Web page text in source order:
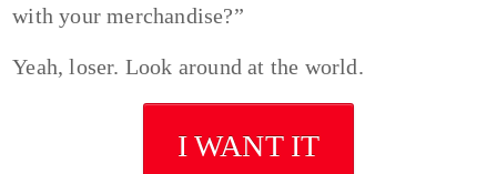
with your merchandise?”
Yeah, loser. Look around at the world.
I WANT IT